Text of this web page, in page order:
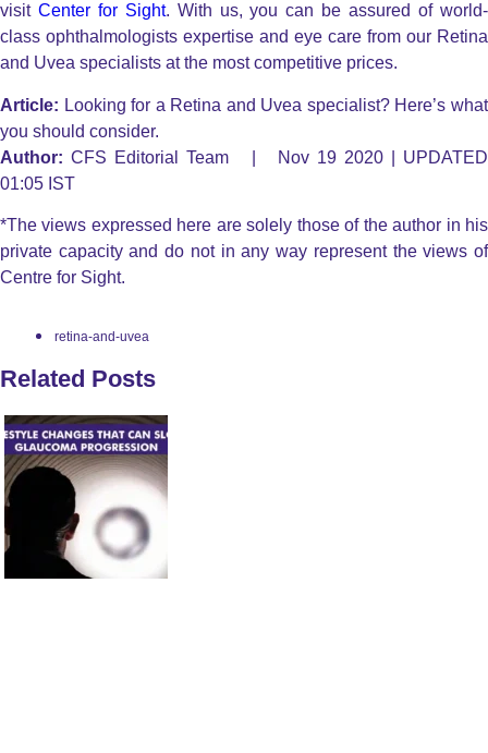
visit Center for Sight. With us, you can be assured of world-
class ophthalmologists expertise and eye care from our Retina
and Uvea specialists at the most competitive prices.
Article: Looking for a Retina and Uvea specialist? Here’s what
you should consider.
Author: CFS Editorial Team | Nov 19 2020 | UPDATED
01:05 IST
*The views expressed here are solely those of the author in his
private capacity and do not in any way represent the views of
Centre for Sight.
retina-and-uvea
Related Posts